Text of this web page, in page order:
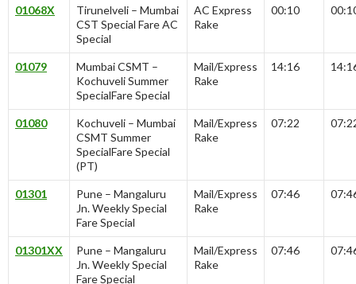
01068X
Tirunelveli – Mumbai
CST Special Fare AC
Special
AC Express
Rake
00:10
01079
Mumbai CSMT –
Kochuveli Summer
SpecialFare Special
Mail/Express
Rake
14:16
01080
Kochuveli – Mumbai
CSMT Summer
SpecialFare Special
(PT)
Mail/Express
Rake
07:22
01301
Pune – Mangaluru
Jn. Weekly Special
Fare Special
Mail/Express
Rake
07:46
01301XX
Pune – Mangaluru
Jn. Weekly Special
Fare Special
Mail/Express
Rake
07:46